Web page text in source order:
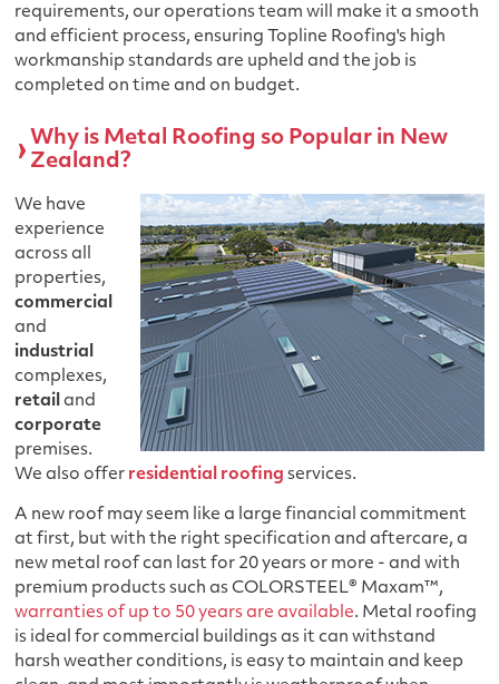
requirements, our operations team will make it a smooth
and efficient process, ensuring Topline Roofing's high
workmanship standards are upheld and the job is
completed on time and on budget.
Why is Metal Roofing so Popular in New
Zealand?
We have
experience
across all
properties,
commercial
and
industrial
complexes,
retail and
corporate
premises.
We also offer residential roofing services.
A new roof may seem like a large financial commitment
at first, but with the right specification and aftercare, a
new metal roof can last for 20 years or more - and with
premium products such as COLORSTEEL® Maxam™,
warranties of up to 50 years are available. Metal roofing
is ideal for commercial buildings as it can withstand
harsh weather conditions, is easy to maintain and keep